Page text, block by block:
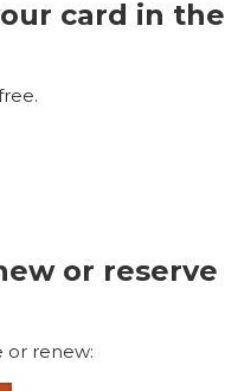
card in the
or reserve
or renew: